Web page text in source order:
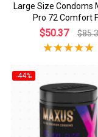
Large Size Condoms
Pro 72 Comfort
$50.37
-44%